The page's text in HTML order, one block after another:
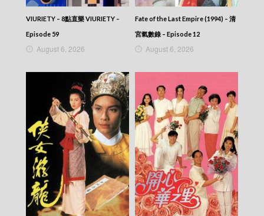
VIURIETY – 8點直樂 VIURIETY –
Episode 59
August 6, 2026
Fate of the Last Empire (1994) – 清
宮氣數錄 – Episode 12
August 6, 2026